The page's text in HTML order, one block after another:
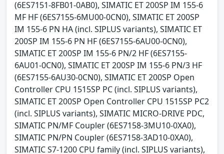
(6ES7151-8FB01-0AB0), SIMATIC ET 200SP IM 155-6
MF HF (6ES7155-6MU00-0CN0), SIMATIC ET 200SP
IM 155-6 PN HA (incl. SIPLUS variants), SIMATIC ET
200SP IM 155-6 PN HF (6ES7155-6AU00-0CN0),
SIMATIC ET 200SP IM 155-6 PN/2 HF (6ES7155-
6AU01-0CN0), SIMATIC ET 200SP IM 155-6 PN/3 HF
(6ES7155-6AU30-0CN0), SIMATIC ET 200SP Open
Controller CPU 1515SP PC (incl. SIPLUS variants),
SIMATIC ET 200SP Open Controller CPU 1515SP PC2
(incl. SIPLUS variants), SIMATIC MICRO-DRIVE PDC,
SIMATIC PN/MF Coupler (6ES7158-3MU10-0XA0),
SIMATIC PN/PN Coupler (6ES7158-3AD10-0XA0),
SIMATIC S7-1200 CPU family (incl. SIPLUS variants),